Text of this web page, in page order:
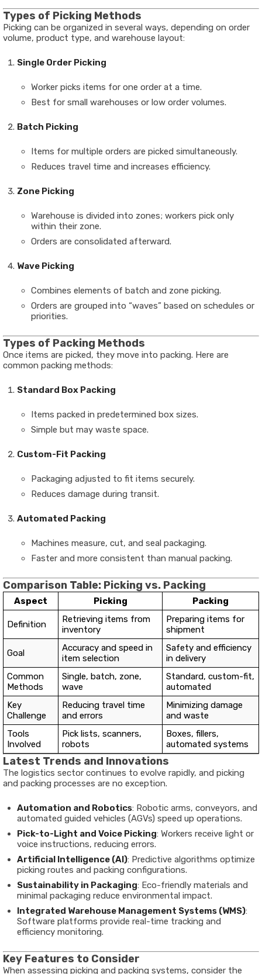
Types of Picking Methods
Picking can be organized in several ways, depending on order
volume, product type, and warehouse layout:
Single Order Picking
Worker picks items for one order at a time.
Best for small warehouses or low order volumes.
Batch Picking
Items for multiple orders are picked simultaneously.
Reduces travel time and increases efficiency.
Zone Picking
Warehouse is divided into zones; workers pick only
within their zone.
Orders are consolidated afterward.
Wave Picking
Combines elements of batch and zone picking.
Orders are grouped into “waves” based on schedules or
priorities.
Types of Packing Methods
Once items are picked, they move into packing. Here are
common packing methods:
Standard Box Packing
Items packed in predetermined box sizes.
Simple but may waste space.
Custom-Fit Packing
Packaging adjusted to fit items securely.
Reduces damage during transit.
Automated Packing
Machines measure, cut, and seal packaging.
Faster and more consistent than manual packing.
Comparison Table: Picking vs. Packing
Aspect Picking Packing
Definition
Retrieving items from
inventory
Preparing items for
shipment
Goal
Accuracy and speed in
item selection
Safety and efficiency
in delivery
Common
Methods
Single, batch, zone,
wave
Standard, custom-fit,
automated
Key
Challenge
Reducing travel time
and errors
Minimizing damage
and waste
Tools
Involved
Pick lists, scanners,
robots
Boxes, fillers,
automated systems
Latest Trends and Innovations
The logistics sector continues to evolve rapidly, and picking
and packing processes are no exception.
Automation and Robotics: Robotic arms, conveyors, and
automated guided vehicles (AGVs) speed up operations.
Pick-to-Light and Voice Picking: Workers receive light or
voice instructions, reducing errors.
Artificial Intelligence (AI): Predictive algorithms optimize
picking routes and packing configurations.
Sustainability in Packaging: Eco-friendly materials and
minimal packaging reduce environmental impact.
Integrated Warehouse Management Systems (WMS):
Software platforms provide real-time tracking and
efficiency monitoring.
Key Features to Consider
When assessing picking and packing systems, consider the